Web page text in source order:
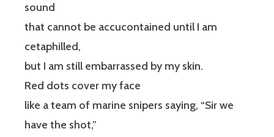
sound
that cannot be accucontained until I am
cetaphilled,
but I am still embarrassed by my skin.
Red dots cover my face
like a team of marine snipers saying, “Sir we
have the shot,”